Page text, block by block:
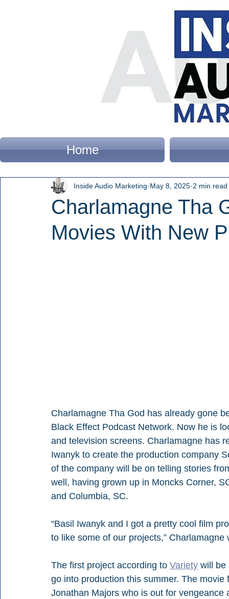
Home
Charlamagne Tha
Movies With New
Inside Audio Marketing May 8, 2025 2 min read
Charlamagne Tha God has already gone
Black Effect Podcast Network. Now he is
and television screens. Charlamagne has
Iwanyk to create the production company
of the company will be on telling stories
well, having grown up in Moncks Corner,
and Columbia, SC.
“Basil Iwanyk and I got a pretty cool film
to like some of our projects,”
The first project according to Variety will be
go into production this summer. The
Jonathan Majors who is out for